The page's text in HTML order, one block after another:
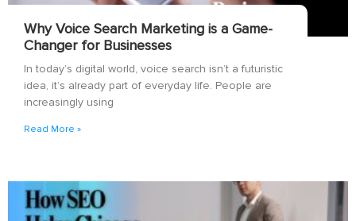
Why Voice Search Marketing is a Game-
Changer for Businesses
In today’s digital world, voice search isn’t a futuristic
idea, it’s already part of everyday life. People are
increasingly using
Read More »